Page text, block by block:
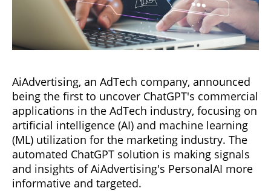
AiAdvertising, an AdTech company, announced
being the first to uncover ChatGPT's commercial
applications in the AdTech industry, focusing on
artificial intelligence (AI) and machine learning
(ML) utilization for the marketing industry. The
automated ChatGPT solution is making signals
and insights of AiAdvertising's PersonalAI more
informative and targeted.